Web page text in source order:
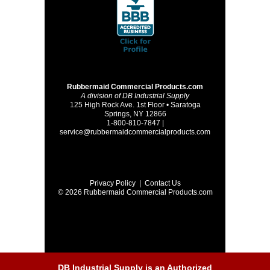
Rubbermaid Commercial Products.com
A division of DB Industrial Supply
125 High Rock Ave. 1st Floor • Saratoga
Springs, NY 12866
1-800-810-7847 |
service@rubbermaidcommercialproducts.com
Privacy Policy| Contact Us
© 2026 Rubbermaid Commercial Products.com
DB Industrial Supply is an Authorized